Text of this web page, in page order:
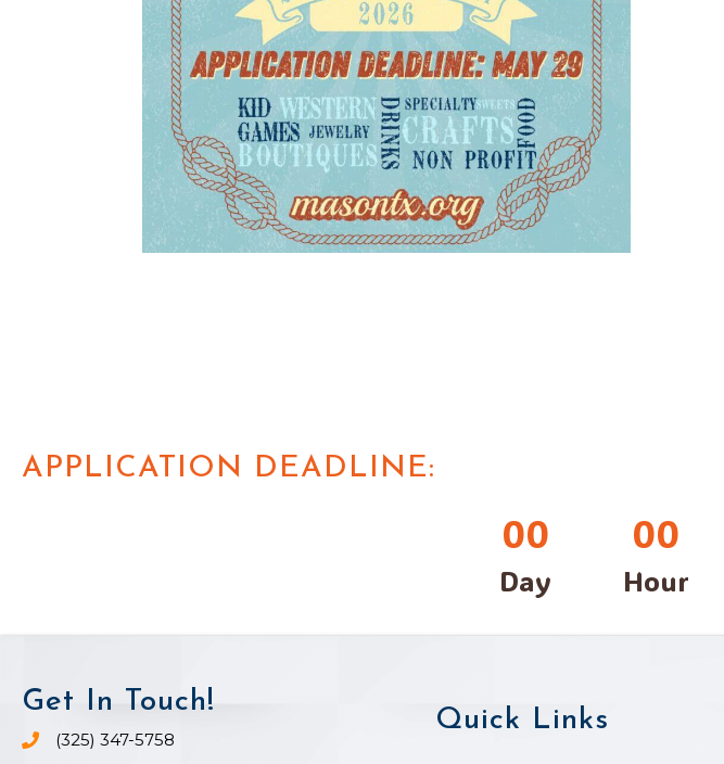
APPLICATION DEADLINE:
00
Day
00
Hour
Get In Touch!
Phone icon and link
(325) 347-5758
Quick Links